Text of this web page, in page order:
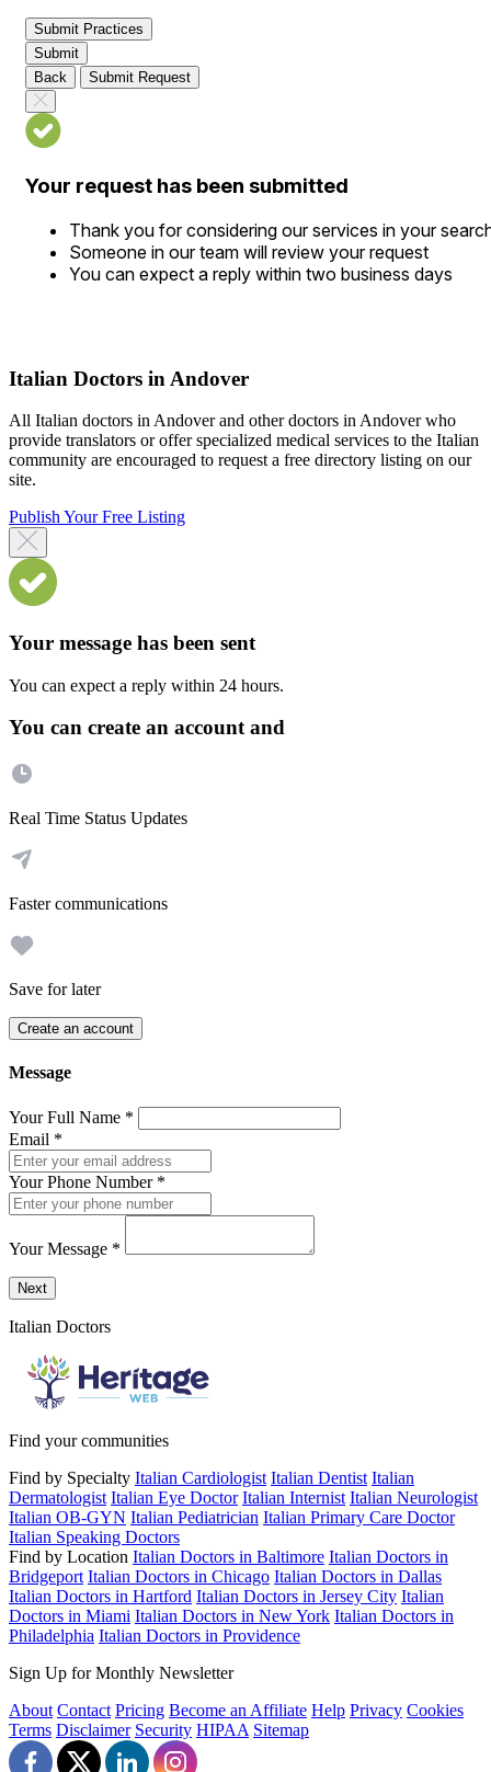
Submit Practices
Submit
Back
Submit Request
Your request has been submitted
Thank you for considering our services in your
Someone in our team will review your request
You can expect a reply within two business days
Italian Doctors in Andover
All Italian doctors in Andover and other doctors in Andover who
provide translators or offer specialized medical services to the Italian
community are encouraged to request a free directory listing on our
site.
Publish Your Free Listing
Your message has been sent
You can expect a reply within 24 hours.
You can create an account and
Real Time Status Updates
Faster communications
Save for later
Create an account
Message
Your Full Name *
Email *
Your Phone Number *
Your Message *
Send a message to this professional using the form below.
Next
Italian Doctors
Find your communities
Find by Specialty Italian Cardiologist Italian Dentist Italian
Dermatologist Italian Eye Doctor Italian Internist Italian Neurologist
Italian OB-GYN Italian Pediatrician Italian Primary Care Doctor
Italian Speaking Doctors
Find by Location Italian Doctors in Baltimore Italian Doctors in
Bridgeport Italian Doctors in Chicago Italian Doctors in Dallas
Italian Doctors in Hartford Italian Doctors in Jersey City Italian
Doctors in Miami Italian Doctors in New York Italian Doctors in
Philadelphia Italian Doctors in Providence
Sign Up for Monthly Newsletter
About Contact Pricing Become an Affiliate Help Privacy Cookies
Terms Disclaimer Security HIPAA Sitemap